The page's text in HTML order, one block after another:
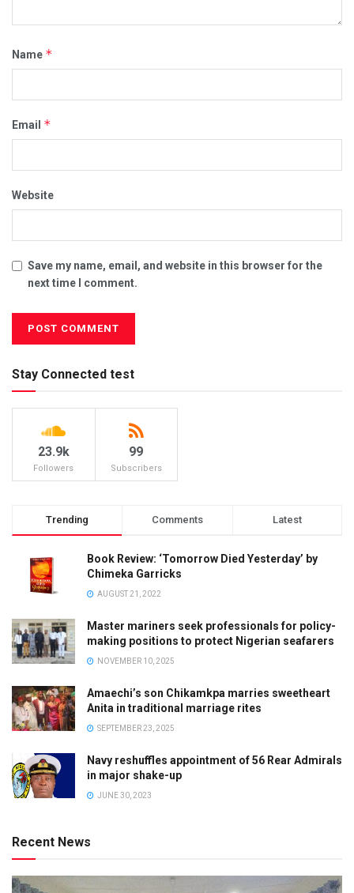
Name *
Email *
Website
Save my name, email, and website in this browser for the
next time I comment.
Stay Connected test
23.9k
Followers
99
Subscribers
Trending Comments Latest
Book Review: ‘Tomorrow Died Yesterday’ by
Chimeka Garricks
AUGUST 21, 2022
Master mariners seek professionals for policy-
making positions to protect Nigerian seafarers
NOVEMBER 10, 2025
Amaechi’s son Chikamkpa marries sweetheart
Anita in traditional marriage rites
SEPTEMBER 23, 2025
Navy reshuffles appointment of 56 Rear Admirals
in major shake-up
JUNE 30, 2023
Recent News